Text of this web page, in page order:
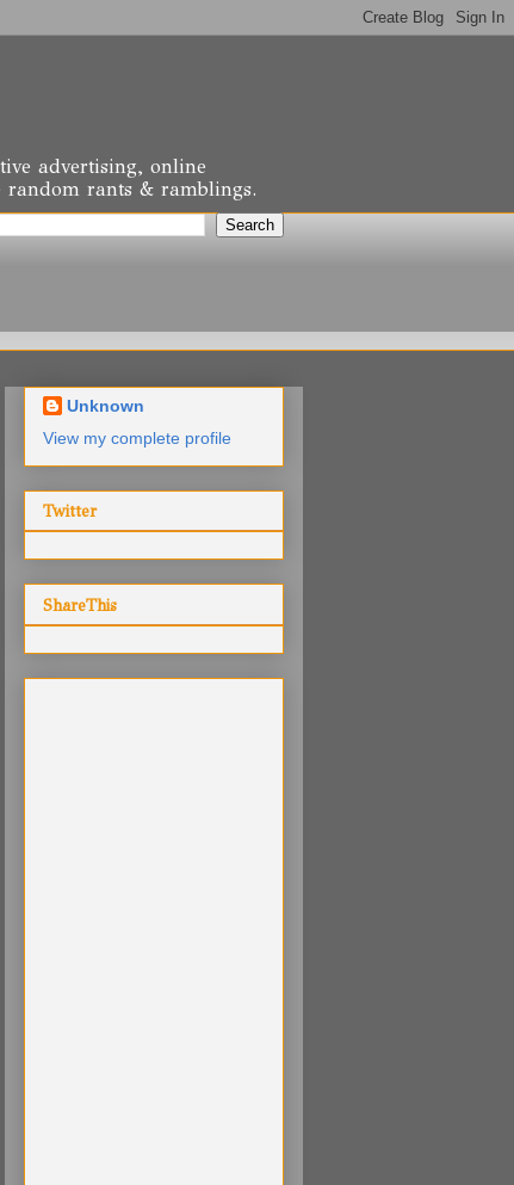
advertising, online
random rants & ramblings.
Unknown
View my complete profile
Twitter
ShareThis